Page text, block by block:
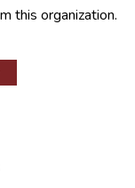
this organization.